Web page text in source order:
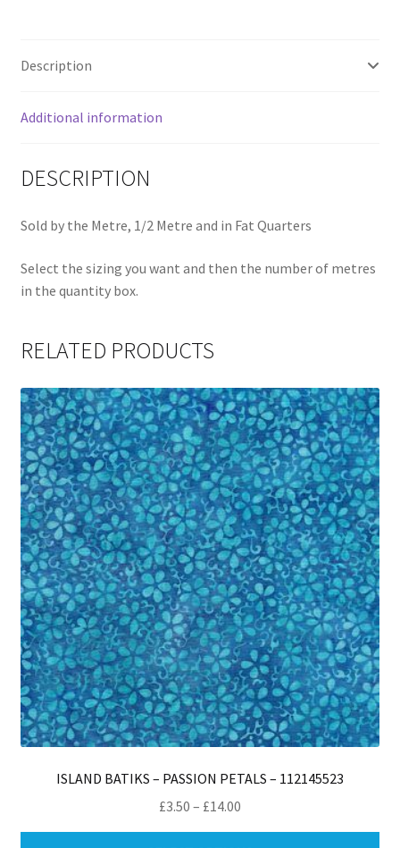
Description
Additional information
DESCRIPTION
Sold by the Metre, 1/2 Metre and in Fat Quarters
Select the sizing you want and then the number of metres
in the quantity box.
RELATED PRODUCTS
ISLAND BATIKS – PASSION PETALS – 112145523
£3.50 – £14.00